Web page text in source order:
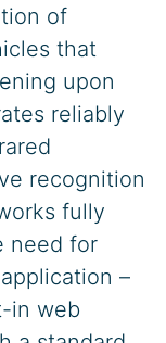
of
that
upon
reliably
recognition
fully
need for
–
in web